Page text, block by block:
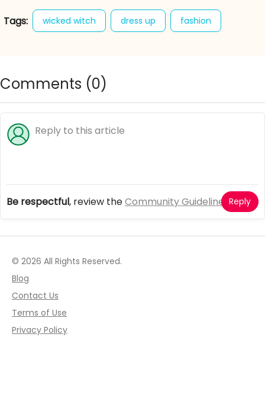
Tags: wicked witch dress up fashion
character creator
Comments (0)
Be respectful, review theCommunity Guidelines Reply
© 2026 All Rights Reserved.
Blog
Contact Us
Terms of Use
Privacy Policy